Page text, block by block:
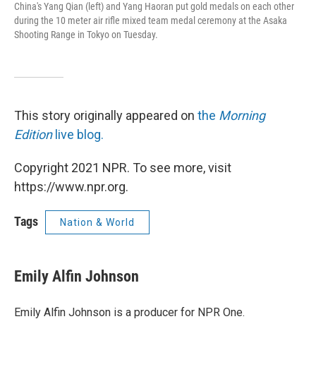
China's Yang Qian (left) and Yang Haoran put gold medals on each other
during the 10 meter air rifle mixed team medal ceremony at the Asaka
Shooting Range in Tokyo on Tuesday.
This story originally appeared on the Morning
Editionlive blog.
Copyright 2021 NPR. To see more, visit
https://www.npr.org.
Tags Nation & World
Emily Alfin Johnson
Emily Alfin Johnson is a producer for NPR One.